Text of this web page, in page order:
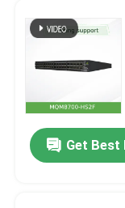
Get Best